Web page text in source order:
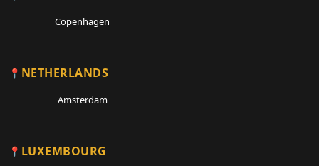
Copenhagen
NETHERLANDS
Amsterdam
LUXEMBOURG